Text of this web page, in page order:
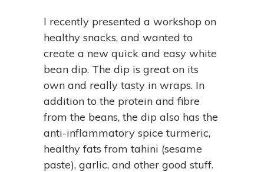
I recently presented a workshop on
healthy snacks, and wanted to
create a new quick and easy white
bean dip. The dip is great on its
own and really tasty in wraps. In
addition to the protein and fibre
from the beans, the dip also has the
anti-inflammatory spice turmeric,
healthy fats from tahini (sesame
paste), garlic, and other good stuff.